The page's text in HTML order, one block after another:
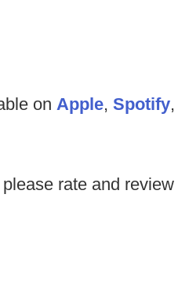
on Apple, Spotify,
rate and review